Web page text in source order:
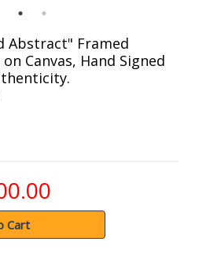
Abstract" Framed
Canvas, Hand Signed
Cart